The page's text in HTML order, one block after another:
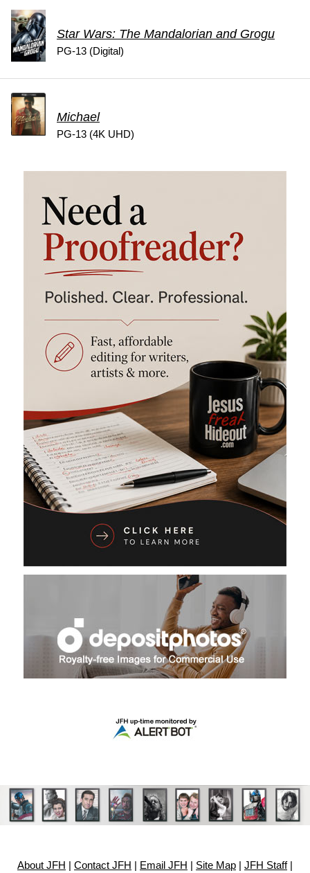
Star Wars: The Mandalorian and Grogu
PG-13 (Digital)
Michael
PG-13 (4K UHD)
About JFH Contact JFH Email JFH Site Map JFH Staff|